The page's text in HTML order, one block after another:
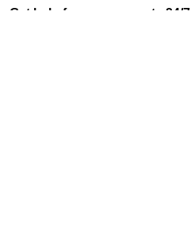
Get help from our experts 24/7